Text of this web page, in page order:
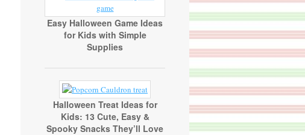
Easy Halloween Game Ideas
for Kids with Simple
Supplies
Halloween Treat Ideas for
Kids: 13 Cute, Easy &
Spooky Snacks They’ll Love